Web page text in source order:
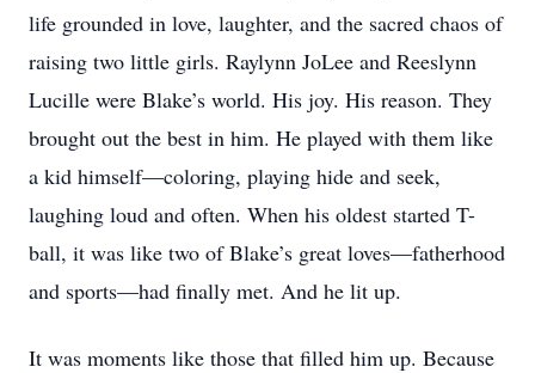
life grounded in love, laughter, and the sacred chaos of
raising two little girls. Raylynn JoLee and Reeslynn
Lucille were Blake’s world. His joy. His reason. They
brought out the best in him. He played with them like
a kid himself—coloring, playing hide and seek,
laughing loud and often. When his oldest started T-
ball, it was like two of Blake’s great loves—fatherhood
and sports—had finally met. And he lit up.
It was moments like those that filled him up. Because